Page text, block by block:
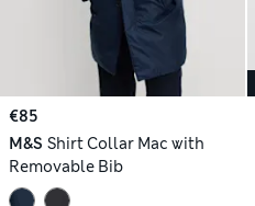
€85
M&S Shirt Collar Mac with
Removable Bib